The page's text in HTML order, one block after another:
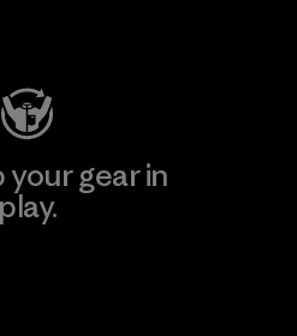
your gear in
play.